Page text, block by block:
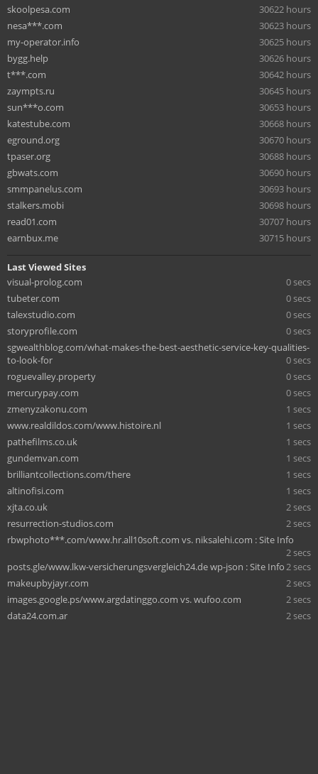
skoolpesa.com
30622 hours
nesa***.com
30623 hours
my-operator.info
30625 hours
bygg.help
30626 hours
t***.com
30642 hours
zaympts.ru
30645 hours
sun***o.com
30653 hours
katestube.com
30668 hours
eground.org
30670 hours
tpaser.org
30688 hours
gbwats.com
30690 hours
smmpanelus.com
30693 hours
stalkers.mobi
30698 hours
read01.com
30707 hours
earnbux.me
30715 hours
Last Viewed Sites
visual-prolog.com
0 secs
tubeter.com
0 secs
talexstudio.com
0 secs
storyprofile.com
0 secs
sgwealthblog.com/what-makes-the-best-aesthetic-service-key-qualities-
to-look-for
0 secs
roguevalley.property
0 secs
mercurypay.com
0 secs
zmenyzakonu.com
1 secs
www.realdildos.com/www.histoire.nl
1 secs
pathefilms.co.uk
1 secs
gundemvan.com
1 secs
brilliantcollections.com/there
1 secs
altinofisi.com
1 secs
xjta.co.uk
2 secs
resurrection-studios.com
2 secs
rbwphoto***.com/www.hr.all10soft.com vs. niksalehi.com : Site Info
2 secs
posts.gle/www.lkw-versicherungsvergleich24.de wp-json : Site Info 2 secs
makeupbyjayr.com
2 secs
images.google.ps/www.argdatinggo.com vs. wufoo.com
2 secs
data24.com.ar
2 secs